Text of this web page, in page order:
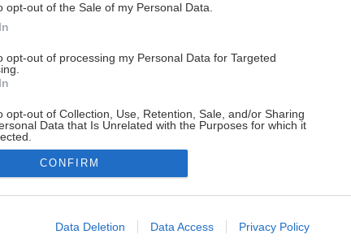
opt-out of the Sale of my Personal Data.
opt-out of processing my Personal Data for Targeted
opt-out of Collection, Use, Retention, Sale, and/or Sharing
Data that Is Unrelated with the Purposes for which it
allow Google to enable storage related to advertising like cookies on
CONFIRM
Data Deletion Data Access Privacy Policy